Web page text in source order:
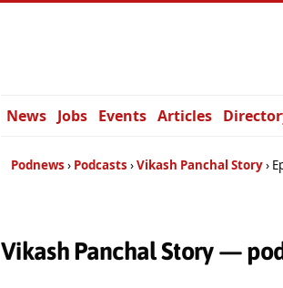
News Jobs Events Articles
Podnews Podcasts Vikash Panchal Story
Vikash Panchal Story —